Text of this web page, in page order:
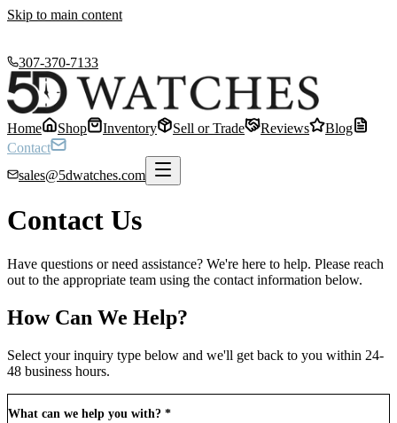
Skip to main content
307-370-7133
Home Shop Inventory Sell or Trade Reviews
Blog
Contact
sales@5dwatches.com
Contact Us
Have questions or need assistance? We're here to help. Please reach
out to the appropriate team using the contact information below.
How Can We Help?
Select your inquiry type below and we'll get back to you within 24-
48 business hours.
What can we help you with? *